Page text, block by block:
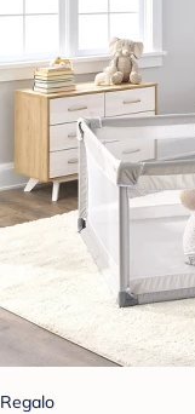
Regalo